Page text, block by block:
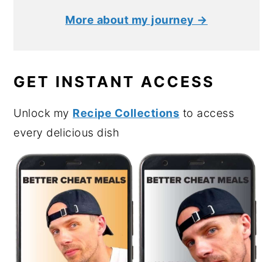
More about my journey →
GET INSTANT ACCESS
Unlock my Recipe Collections to access
every delicious dish